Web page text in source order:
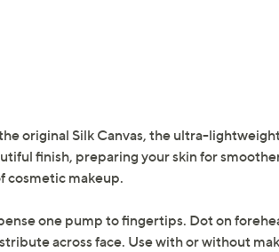
original Silk Canvas, the ultra-
finish, preparing your skin for
cosmetic makeup.
one pump to fingertips. Dot on
across face. Use with or without